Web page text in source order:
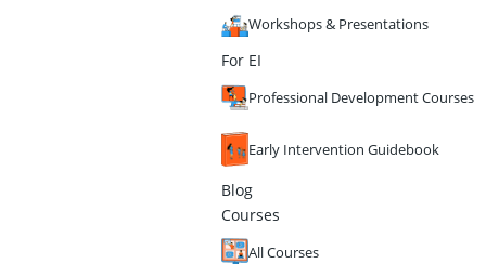
Workshops & Presentations
For EI
Professional Development Courses
Early Intervention Guidebook
Blog
Courses
All Courses